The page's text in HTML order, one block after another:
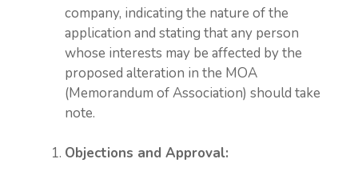
company, indicating the nature of the
application and stating that any person
whose interests may be affected by the
proposed alteration in the MOA
(Memorandum of Association) should take
note.
Objections and Approval: